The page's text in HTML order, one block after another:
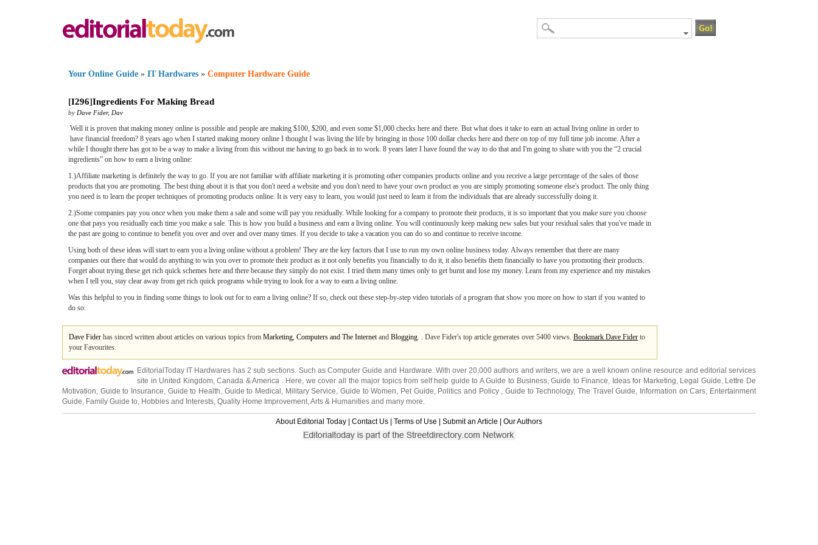
Your Online Guide » IT Hardwares » Computer Hardware Guide
[I296]Ingredients For Making Bread
by Dave Fider, Dav
Well it is proven that making money online is possible and people are making $100, $200, and even some $1,000 checks here and there. But what does it take to earn an actual living online in order to
have financial freedom? 8 years ago when I started making money online I thought I was living the life by bringing in those 100 dollar checks here and there on top of my full time job income. After a
while I thought there has got to be a way to make a living from this without me having to go back in to work. 8 years later I have found the way to do that and I'm going to share with you the “2 crucial
ingredients” on how to earn a living online:
1.)Affiliate marketing is definitely the way to go. If you are not familiar with affiliate marketing it is promoting other companies products online and you receive a large percentage of the sales of those
products that you are promoting. The best thing about it is that you don't need a website and you don't need to have your own product as you are simply promoting someone else's product. The only thing
you need is to learn the proper techniques of promoting products online. It is very easy to learn, you would just need to learn it from the individuals that are already successfully doing it.
2.)Some companies pay you once when you make them a sale and some will pay you residually. While looking for a company to promote their products, it is so important that you make sure you choose
one that pays you residually each time you make a sale. This is how you build a business and earn a living online. You will continuously keep making new sales but your residual sales that you've made in
the past are going to continue to benefit you over and over and over many times. If you decide to take a vacation you can do so and continue to receive income.
Using both of these ideas will start to earn you a living online without a problem! They are the key factors that I use to run my own online business today. Always remember that there are many
companies out there that would do anything to win you over to promote their product as it not only benefits you financially to do it, it also benefits them financially to have you promoting their products.
Forget about trying these get rich quick schemes here and there because they simply do not exist. I tried them many times only to get burnt and lose my money. Learn from my experience and my mistakes
when I tell you, stay clear away from get rich quick programs while trying to look for a way to earn a living online.
Was this helpful to you in finding some things to look out for to earn a living online? If so, check out these step-by-step video tutorials of a program that show you more on how to start if you wanted to
do so:
Dave Fider has sinced written about articles on various topics from Marketing, Computers and The Internetand Blogging. . Dave Fider's top article generates over 5400 views. Bookmark Dave Fider to
your Favourites.
EditorialToday IT Hardwares has 2 sub sections. Such as Computer Guide and Hardware. With over 20,000authors and writers, we are a well known online resource and editorial services
site in United Kingdom,Canada &America . Here, we cover all the major topics from self help guide to A Guide to Business,Guide to Finance, Ideas for Marketing, Legal Guide, Lettre De
Motivation, Guide to Insurance, Guide to Health, Guide to Medical , Military Service,Guide to Women, Pet Guide, Politics and Policy ,Guide to Technology,The Travel Guide, Information on Cars, Entertainment
Guide, Family Guide to, Hobbies and Interests, Quality Home Improvement,Arts & Humanities and many more.
About Editorial Today Contact Us Terms of Use Submit an Article Our Authors